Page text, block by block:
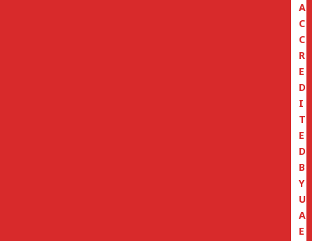
A
C
C
R
E
D
I
T
E
D
B
Y
U
A
E